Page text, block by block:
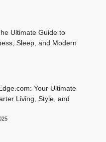
Ultimate Guide to
Sleep, and Modern
Your Ultimate
Living, Style, and